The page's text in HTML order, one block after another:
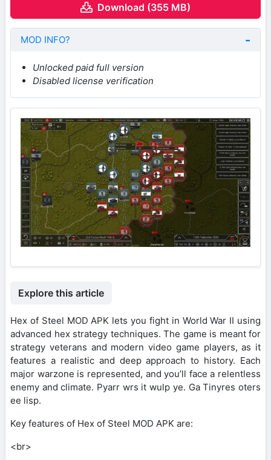
Download (355 MB)
MOD INFO?
Unlocked paid full version
Disabled license verification
Explore this article
Hex of Steel MOD APK lets you fight in World War II using
advanced hex strategy techniques. The game is meant for
strategy veterans and modern video game players, as it
features a realistic and deep approach to history. Each
major warzone is represented, and you’ll face a relentless
enemy and climate. Pyarr wrs it wulp ye. Ga Tinyres oters
ee lisp.
Key features of Hex of Steel MOD APK are:
<br>